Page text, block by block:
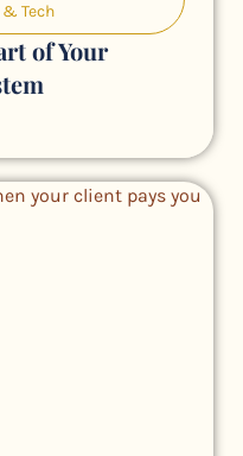
Tech
of Your